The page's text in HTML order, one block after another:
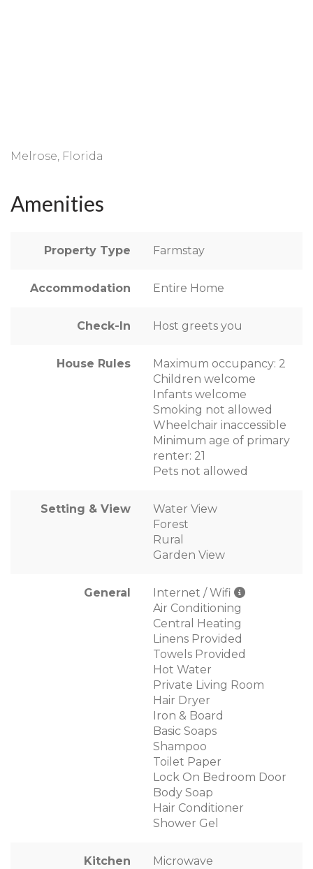
Melrose, Florida
Amenities
Property Type Farmstay
Accommodation Entire Home
Check-In Host greets you
House Rules
Maximum occupancy: 2
Children welcome
Infants welcome
Smoking not allowed
Wheelchair inaccessible
Minimum age of primary
renter: 21
Pets not allowed
Setting & View
Water View
Forest
Rural
Garden View
General
Internet / Wifi
Air Conditioning
Central Heating
Linens Provided
Towels Provided
Hot Water
Private Living Room
Hair Dryer
Iron & Board
Basic Soaps
Shampoo
Toilet Paper
Lock On Bedroom Door
Body Soap
Hair Conditioner
Shower Gel
Kitchen
Microwave